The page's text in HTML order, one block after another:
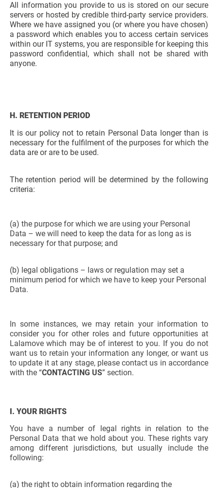
All information you provide to us is stored on our secure
servers or hosted by credible third-party service providers.
Where we have assigned you (or where you have chosen)
a password which enables you to access certain services
within our IT systems, you are responsible for keeping this
password confidential, which shall not be shared with
anyone.
H. RETENTION PERIOD
It is our policy not to retain Personal Data longer than is
necessary for the fulfilment of the purposes for which the
data are or are to be used.
The retention period will be determined by the following
criteria:
(a) the purpose for which we are using your Personal
Data – we will need to keep the data for as long as is
necessary for that purpose; and
(b) legal obligations – laws or regulation may set a
minimum period for which we have to keep your Personal
Data.
In some instances, we may retain your information to
consider you for other roles and future opportunities at
Lalamove which may be of interest to you. If you do not
want us to retain your information any longer, or want us
to update it at any stage, please contact us in accordance
with the “CONTACTING US” section.
I. YOUR RIGHTS
You have a number of legal rights in relation to the
Personal Data that we hold about you. These rights vary
among different jurisdictions, but usually include the
following:
(a) the right to obtain information regarding the